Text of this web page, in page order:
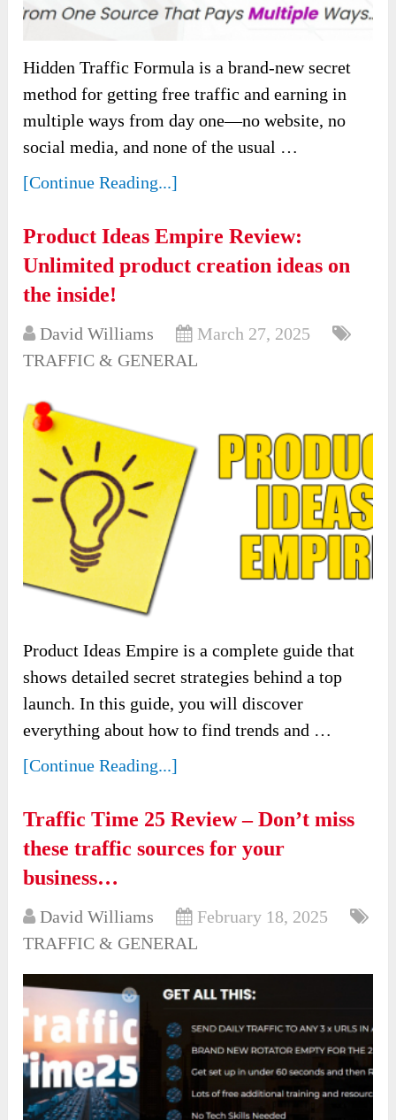
Hidden Traffic Formula is a brand-new secret
method for getting free traffic and earning in
multiple ways from day one—no website, no
social media, and none of the usual …
[Continue Reading...]
Product Ideas Empire Review:
Unlimited product creation ideas on
the inside!
David Williams
March 27, 2025
TRAFFIC & GENERAL
Product Ideas Empire is a complete guide that
shows detailed secret strategies behind a top
launch. In this guide, you will discover
everything about how to find trends and …
[Continue Reading...]
Traffic Time 25 Review – Don’t miss
these traffic sources for your
business…
David Williams
February 18, 2025
TRAFFIC & GENERAL